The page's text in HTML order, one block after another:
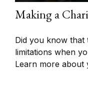
Making a
Did you know that
limitations when
Learn more about